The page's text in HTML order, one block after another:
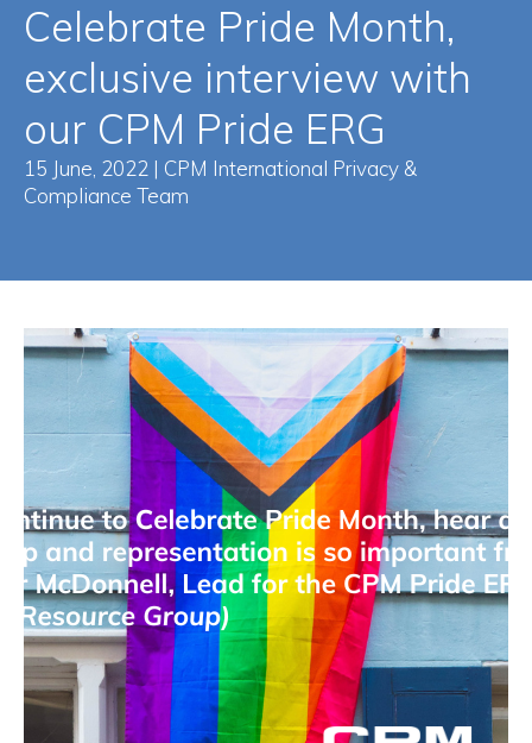
Celebrate Pride Month,
exclusive interview with
our CPM Pride ERG
15 June, 2022 | CPM International Privacy &
Compliance Team